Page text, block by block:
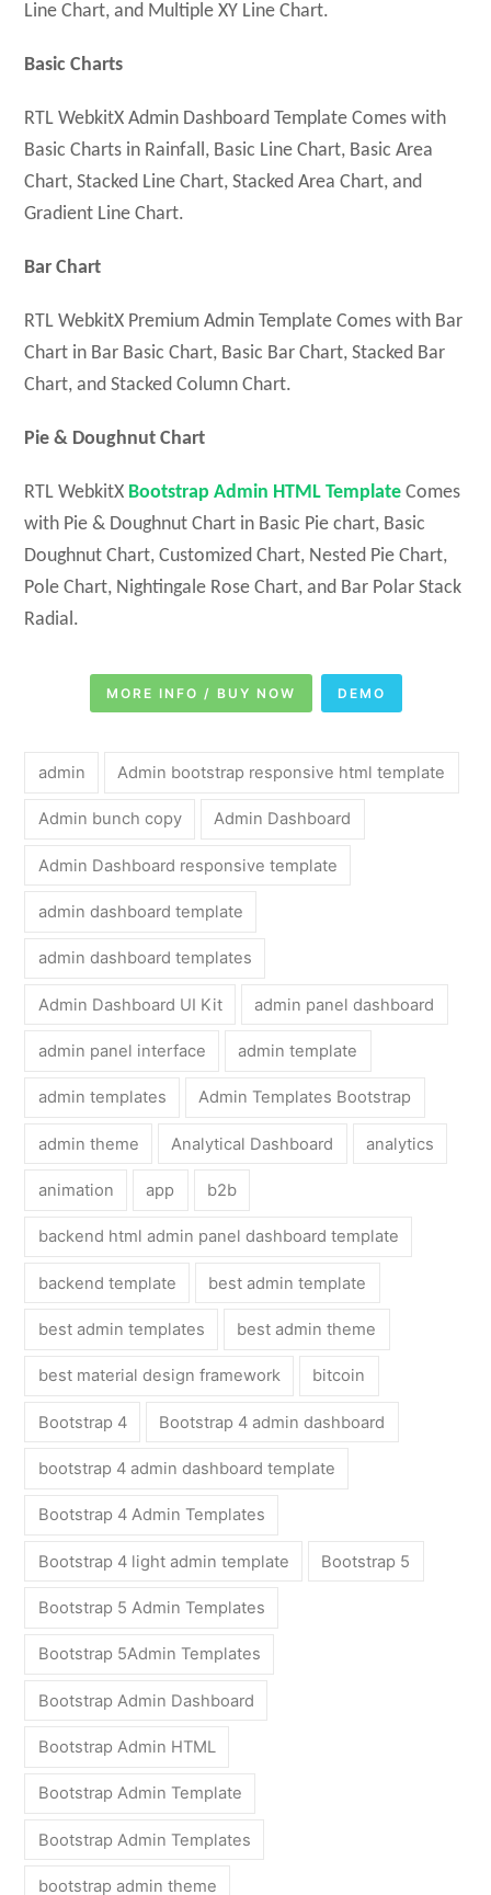
Line Chart, and Multiple XY Line Chart.
Basic Charts
RTL WebkitX Admin Dashboard Template Comes with
Basic Charts in Rainfall, Basic Line Chart, Basic Area
Chart, Stacked Line Chart, Stacked Area Chart, and
Gradient Line Chart.
Bar Chart
RTL WebkitX Premium Admin Template Comes with Bar
Chart in Bar Basic Chart, Basic Bar Chart, Stacked Bar
Chart, and Stacked Column Chart.
Pie & Doughnut Chart
RTL WebkitX Bootstrap Admin HTML Template Comes
with Pie & Doughnut Chart in Basic Pie chart, Basic
Doughnut Chart, Customized Chart, Nested Pie Chart,
Pole Chart, Nightingale Rose Chart, and Bar Polar Stack
Radial.
MORE INFO / BUY NOW DEMO
admin Admin bootstrap responsive html template
Admin bunch copy Admin Dashboard
Admin Dashboard responsive template
admin dashboard template
admin dashboard templates
Admin Dashboard UI Kit admin panel dashboard
admin panel interface admin template
admin templates Admin Templates Bootstrap
admin theme Analytical Dashboard analytics
animation app b2b
backend html admin panel dashboard template
backend template best admin template
best admin templates best admin theme
best material design framework bitcoin
Bootstrap 4 Bootstrap 4 admin dashboard
bootstrap 4 admin dashboard template
Bootstrap 4 Admin Templates
Bootstrap 4 light admin template Bootstrap 5
Bootstrap 5 Admin Templates
Bootstrap 5Admin Templates
Bootstrap Admin Dashboard
Bootstrap Admin HTML
Bootstrap Admin Template
Bootstrap Admin Templates
bootstrap admin theme